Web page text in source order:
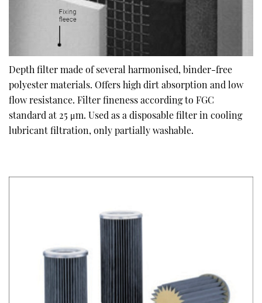
Depth filter made of several harmonised, binder-free
polyester materials. Offers high dirt absorption and low
flow resistance. Filter fineness according to FGC
standard at 25 μm. Used as a disposable filter in cooling
lubricant filtration, only partially washable.